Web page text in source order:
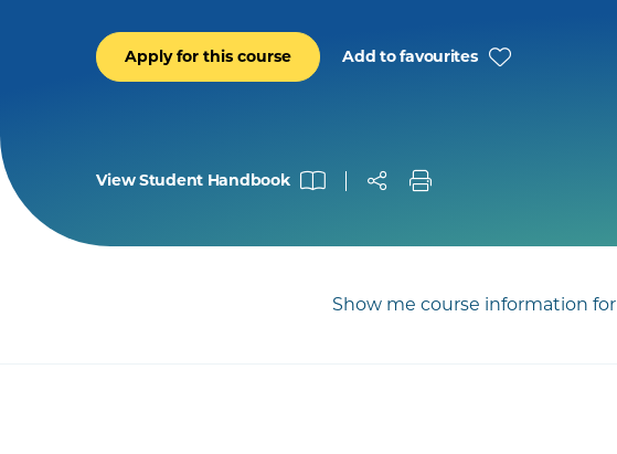
Apply for this course Add to favourites
View Student Handbook
Show me course information for